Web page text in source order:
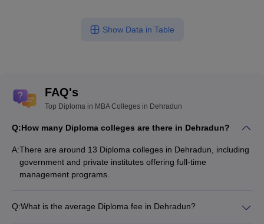
Show Data in Table
FAQ's
Top Diploma in MBA Colleges in Dehradun
Q:How many Diploma colleges are there in Dehradun?
A:There are around 13 Diploma colleges in Dehradun, including
government and private institutes offering full-time
management programs.
Q:What is the average Diploma fee in Dehradun?